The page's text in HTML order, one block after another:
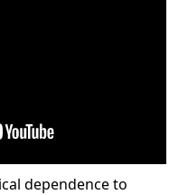
dependence to